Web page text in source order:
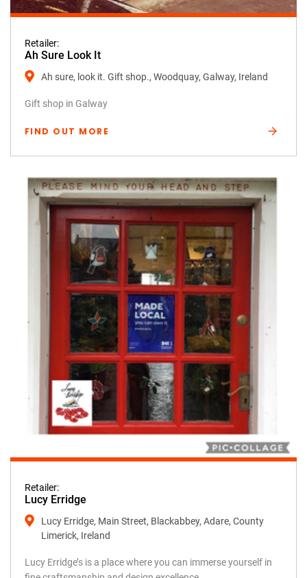
Retailer:
Ah Sure Look It
Ah sure, look it. Gift shop., Woodquay, Galway, Ireland
Gift shop in Galway
FIND OUT MORE
Retailer:
Lucy Erridge
Lucy Erridge, Main Street, Blackabbey, Adare, County
Limerick, Ireland
Lucy Erridge’s is a place where you can immerse yourself in